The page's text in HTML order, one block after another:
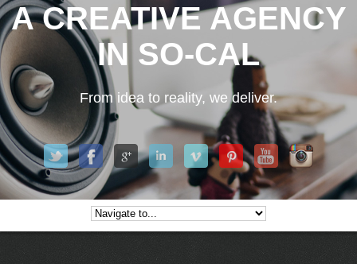
A CREATIVE AGENCY
IN SO-CAL
From idea to reality, we deliver.